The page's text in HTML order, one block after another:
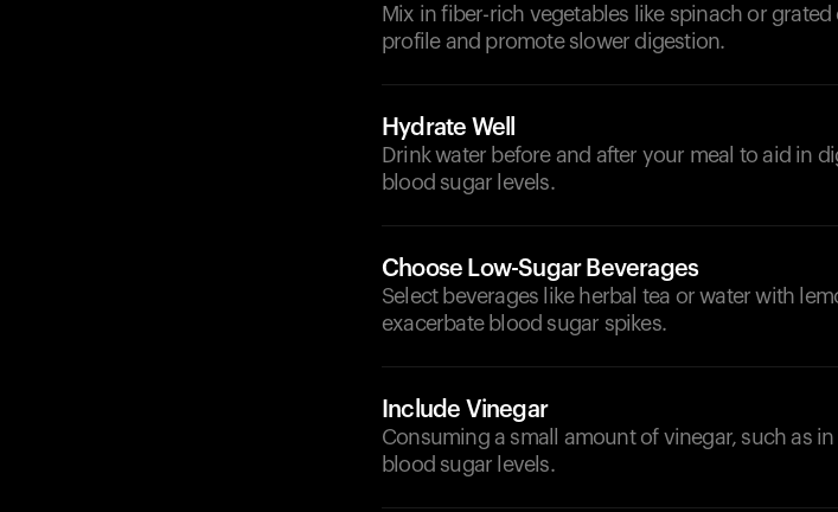
Mix in fiber-rich vegetables like spinach or
profile and promote slower digestion.
Hydrate Well
Drink water before and after your meal to aid in
blood sugar levels.
Choose Low-Sugar Beverages
Select beverages like herbal tea or water with
exacerbate blood sugar spikes.
Include Vinegar
Consuming a small amount of vinegar, such as
blood sugar levels.